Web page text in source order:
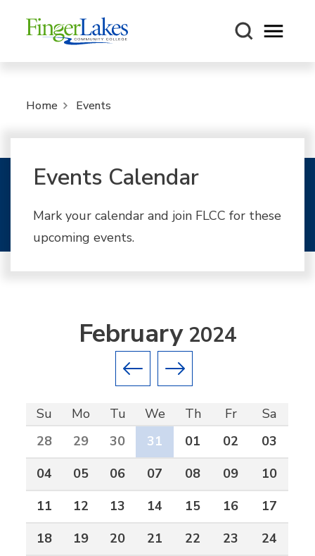
Open
Home Events
Events Calendar
Mark your calendar and join FLCC for these
upcoming events.
Previous month
Next month
February2024
Su Mo Tu We Th Fr
Sa
28
29 30 31 01 02
03
04
05 06 07 08 09
10
11
12 13 14 15 16
17
18
19 20 21 22 23
24